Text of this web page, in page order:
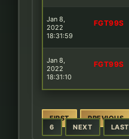
Jan 8,
2022
18:31:59
FGT99S
Jan 8,
2022
18:31:10
FGT99S
FIRST PREVIOUS
6
NEXT LAST